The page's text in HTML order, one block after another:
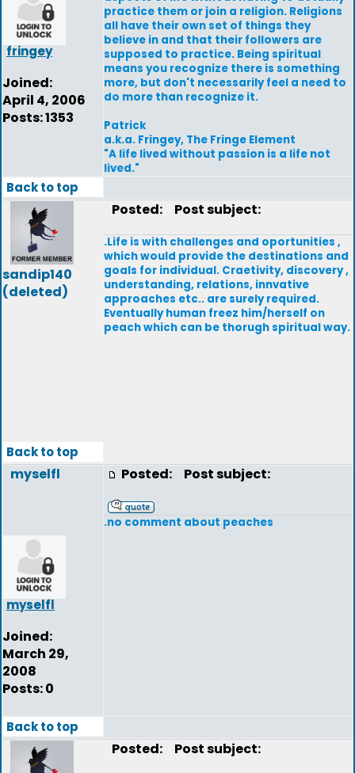
fringey
Joined:
April 4, 2006
Posts: 1353
practice them or join a religion. Religions
all have their own set of things they
believe in and that their followers are
supposed to practice. Being spiritual
means you recognize there is something
more, but don't necessarily feel a need to
do more than recognize it.
Patrick
a.k.a. Fringey, The Fringe Element
"A life lived without passion is a life not
lived."
Back to top
sandip140
(deleted)
Posted: Post subject:
.Life is with challenges and oportunities ,
which would provide the destinations and
goals for individual. Craetivity, discovery ,
understanding, relations, innvative
approaches etc.. are surely required.
Eventually human freez him/herself on
peach which can be thorugh spiritual way.
Back to top
myselfl
myselfl
Joined:
March 29,
2008
Posts: 0
Posted: Post subject:
.no comment about peaches
Back to top
Posted: Post subject: